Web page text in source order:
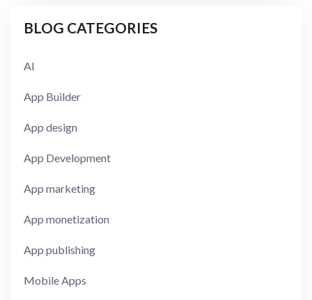
BLOG CATEGORIES
AI
App Builder
App design
App Development
App marketing
App monetization
App publishing
Mobile Apps